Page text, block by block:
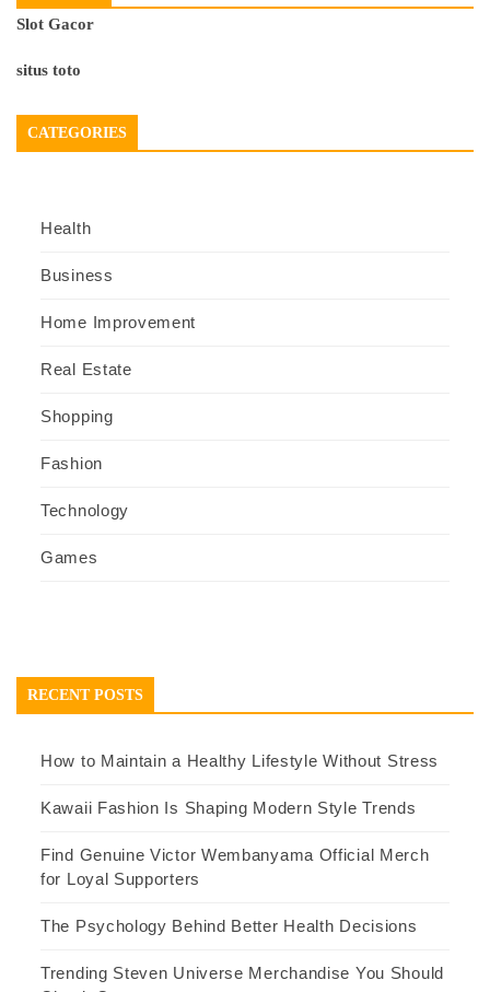
Slot Gacor
situs toto
CATEGORIES
Health
Business
Home Improvement
Real Estate
Shopping
Fashion
Technology
Games
RECENT POSTS
How to Maintain a Healthy Lifestyle Without Stress
Kawaii Fashion Is Shaping Modern Style Trends
Find Genuine Victor Wembanyama Official Merch
for Loyal Supporters
The Psychology Behind Better Health Decisions
Trending Steven Universe Merchandise You Should